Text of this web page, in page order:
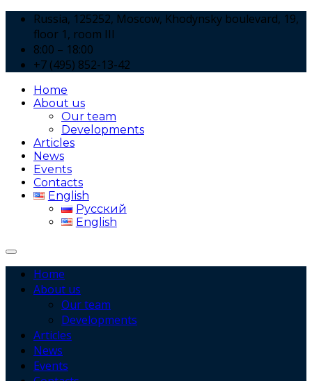
Russia, 125252, Moscow, Khodynsky boulevard, 19,
floor 1, room III
8:00 – 18:00
+7 (495) 852-13-42
Home
About us
Our team
Developments
Articles
News
Events
Contacts
English
Русский
English
Home
About us
Our team
Developments
Articles
News
Events